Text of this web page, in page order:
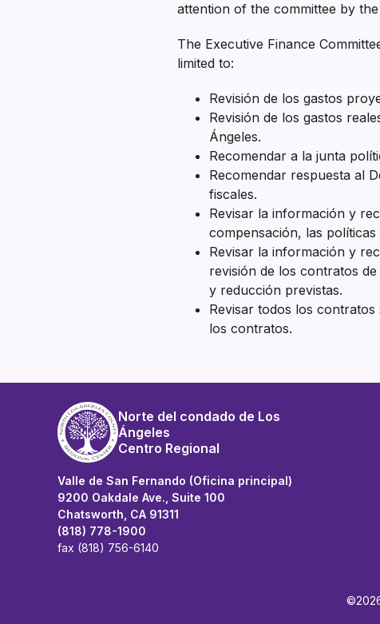
attention of the committee by
The Executive Finance
limited to:
Revisión de los gastos
Revisión de los gastos
Ángeles.
Recomendar a la junta
Recomendar respuesta al
fiscales.
Revisar la información y
compensación, las
Revisar la información y
revisión de los contratos
y reducción previstas.
Revisar todos los
los contratos.
Norte del condado de Los
Ángeles
Centro Regional
Valle de San Fernando (Oficina principal)
9200 Oakdale Ave., Suite 100
Chatsworth, CA 91311
(818) 778-1900
fax (818) 756-6140